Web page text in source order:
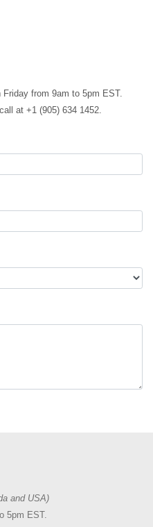
from 9am to 5pm EST.
at +1 (905) 634 1452.
and USA)
5pm EST.